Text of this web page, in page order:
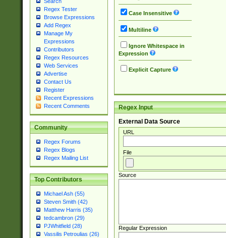
Regex Tester
Browse Expressions
Add Regex
Manage My
Expressions
Contributors
Regex Resources
Web Services
Advertise
Contact Us
Register
Recent Expressions
Recent Comments
Community
Regex Forums
Regex Blogs
Regex Mailing List
Top Contributors
Michael Ash (55)
Steven Smith (42)
Matthew Harris (35)
tedcambron (29)
PJWhitfield (28)
Vassilis Petroulias (26)
Case Insensitive
Multiline
Ignore Whitespace in
Expression
Explicit Capture
Regex Input
External Data Source
URL
File
Source
Regular Expression